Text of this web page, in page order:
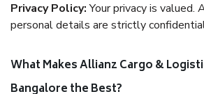
Privacy Policy:Your privacy is valued.
personal details are strictly
What Makes Allianz Cargo &
Bangalore the Best?